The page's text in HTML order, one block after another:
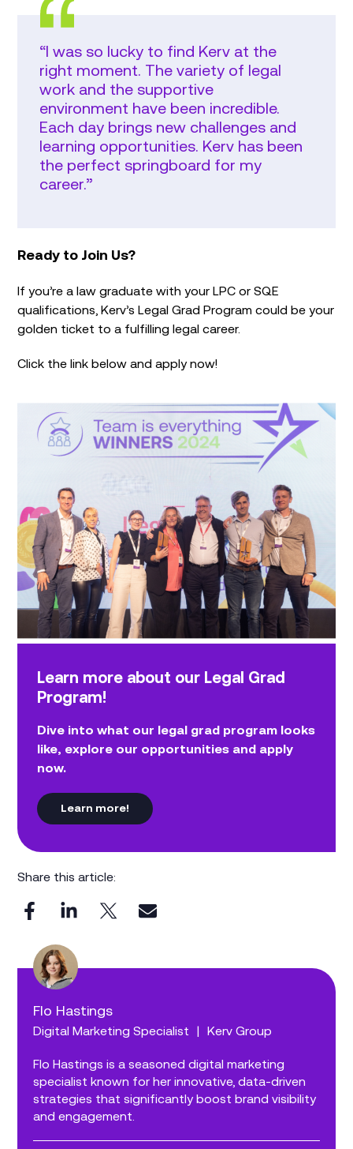
Flo Hastings
Digital Marketing Specialist | Kerv Group
Flo Hastings is a seasoned digital marketing
specialist known for her innovative, data-driven
strategies that significantly boost brand visibility
and engagement.
“I was so lucky to find Kerv at the
right moment. The variety of legal
work and the supportive
environment have been incredible.
Each day brings new challenges and
learning opportunities. Kerv has been
the perfect springboard for my
career.”
Ready to Join Us?
If you’re a law graduate with your LPC or SQE
qualifications, Kerv’s Legal Grad Program could be your
golden ticket to a fulfilling legal career.
Click the link below and apply now!
Learn more about our Legal Grad
Program!
Dive into what our legal grad program looks
like, explore our opportunities and apply
now.
Learn more!
Share this article: